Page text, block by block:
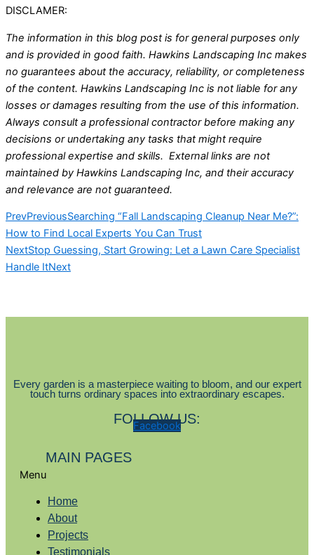
DISCLAMER:
The information in this blog post is for general purposes only
and is provided in good faith. Hawkins Landscaping Inc makes
no guarantees about the accuracy, reliability, or completeness
of the content. Hawkins Landscaping Inc is not liable for any
losses or damages resulting from the use of this information.
Always consult a professional contractor before making any
decisions or undertaking any tasks that might require
professional expertise and skills. External links are not
maintained by Hawkins Landscaping Inc, and their accuracy
and relevance are not guaranteed.
PrevPreviousSearching “Fall Landscaping Cleanup Near Me?”:
How to Find Local Experts You Can Trust
NextStop Guessing, Start Growing: Let a Lawn Care Specialist
Handle ItNext
Every garden is a masterpiece waiting to bloom, and our expert
touch turns ordinary spaces into extraordinary escapes.
FOLLOW US:
Facebook
MAIN PAGES
Menu
Home
About
Projects
Testimonials